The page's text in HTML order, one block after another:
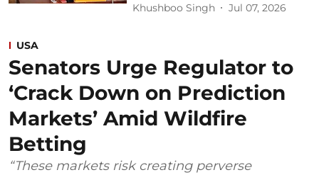
Khushboo Singh Jul 07, 2026
USA
Senators Urge Regulator to
‘Crack Down on Prediction
Markets’ Amid Wildfire
Betting
“These markets risk creating perverse